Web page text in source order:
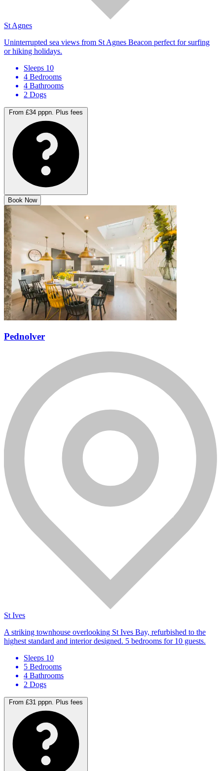
St Agnes
Uninterrupted sea views from St Agnes Beacon perfect for surfing
or hiking holidays.
Sleeps 10
4 Bedrooms
4 Bathrooms
2 Dogs
From £34 pppn. Plus fees
Book Now
Pednolver
St Ives
A striking townhouse overlooking St Ives Bay, refurbished to the
highest standard and interior designed. 5 bedrooms for 10 guests.
Sleeps 10
5 Bedrooms
4 Bathrooms
2 Dogs
From £31 pppn. Plus fees